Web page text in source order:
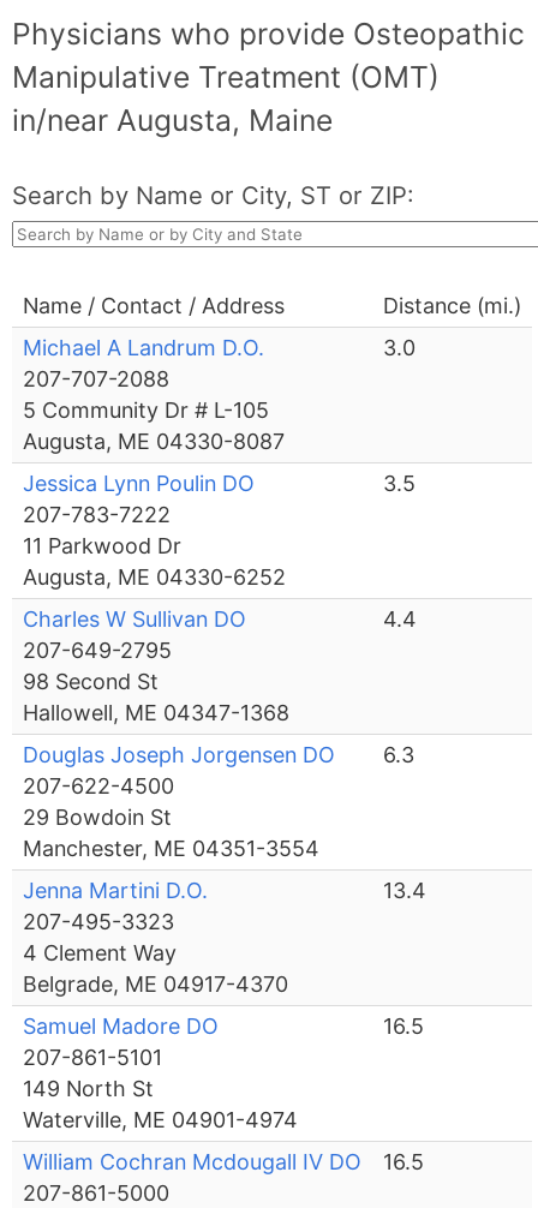
Physicians who provide Osteopathic
Manipulative Treatment (OMT)
in/near Augusta, Maine
Search by Name or City, ST or ZIP:
Name / Contact / Address
Distance (mi.)
Michael A Landrum D.O.
207-707-2088
5 Community Dr # L-105
Augusta, ME 04330-8087
3.0
Jessica Lynn Poulin DO
207-783-7222
11 Parkwood Dr
Augusta, ME 04330-6252
3.5
Charles W Sullivan DO
207-649-2795
98 Second St
Hallowell, ME 04347-1368
4.4
Douglas Joseph Jorgensen DO
207-622-4500
29 Bowdoin St
Manchester, ME 04351-3554
6.3
Jenna Martini D.O.
207-495-3323
4 Clement Way
Belgrade, ME 04917-4370
13.4
Samuel Madore DO
207-861-5101
149 North St
Waterville, ME 04901-4974
16.5
William Cochran Mcdougall IV DO
207-861-5000
16.5